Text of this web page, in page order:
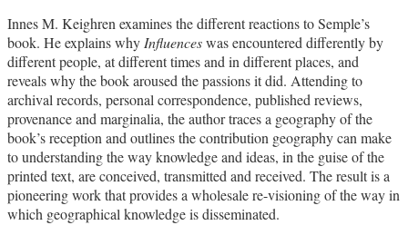
Innes M. Keighren examines the different reactions to Semple’s
book. He explains why Influenceswas encountered differently by
different people, at different times and in different places, and
reveals why the book aroused the passions it did. Attending to
archival records, personal correspondence, published reviews,
provenance and marginalia, the author traces a geography of the
book’s reception and outlines the contribution geography can make
to understanding the way knowledge and ideas, in the guise of the
printed text, are conceived, transmitted and received. The result is a
pioneering work that provides a wholesale re-visioning of the way in
which geographical knowledge is disseminated.